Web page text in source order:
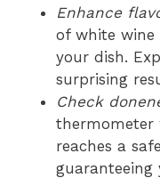
Enhance
of white wine
your dish.
surprising
Check
thermometer
reaches a
guaranteeing